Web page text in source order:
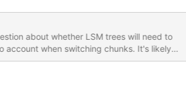
about whether LSM trees will need to
account when switching chunks. It's likely
to do here, but we should come to a
switching chunks. It currently switches in a